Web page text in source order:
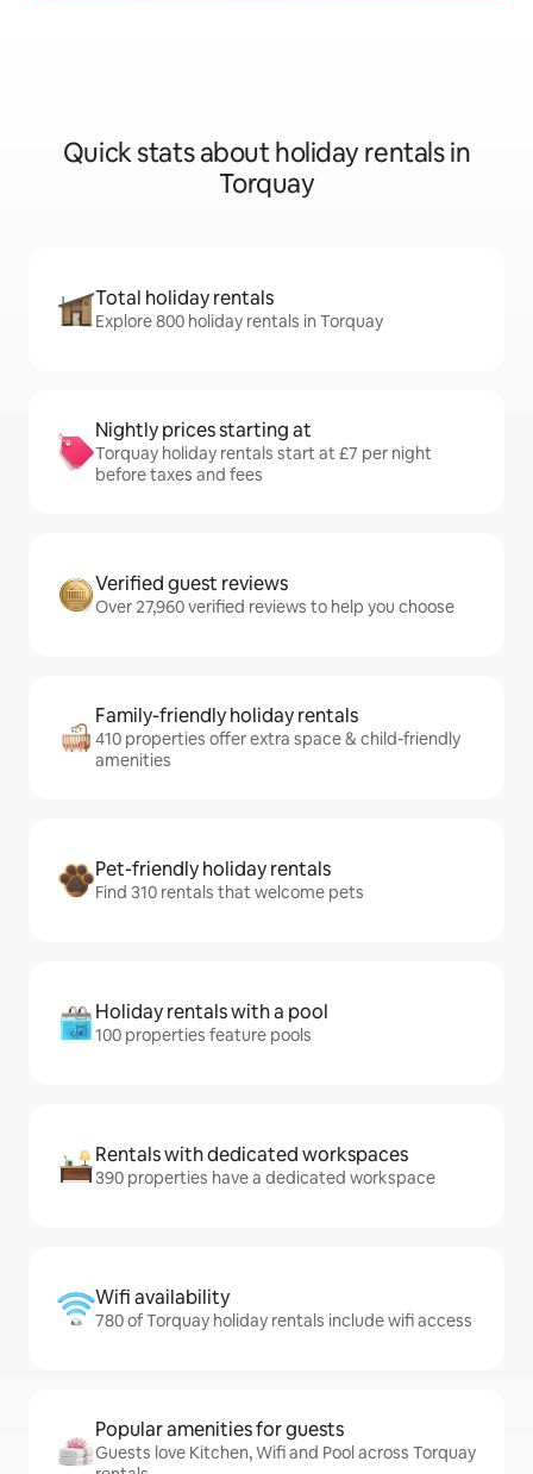
Quick stats about holiday rentals in
Torquay
Total holiday rentals
Explore 800 holiday rentals in Torquay
Nightly prices starting at
Torquay holiday rentals start at £7 per night
before taxes and fees
Verified guest reviews
Over 27,960 verified reviews to help you choose
Family-friendly holiday rentals
410 properties offer extra space & child-friendly
amenities
Pet-friendly holiday rentals
Find 310 rentals that welcome pets
Holiday rentals with a pool
100 properties feature pools
Rentals with dedicated workspaces
390 properties have a dedicated workspace
Wifi availability
780 of Torquay holiday rentals include wifi access
Popular amenities for guests
Guests love Kitchen, Wifi and Pool across Torquay